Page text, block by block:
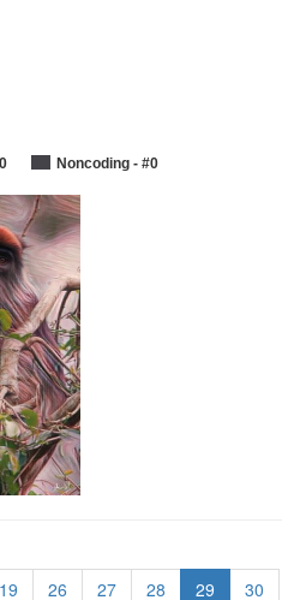
Noncoding - #0
19 26 27 28 29
30